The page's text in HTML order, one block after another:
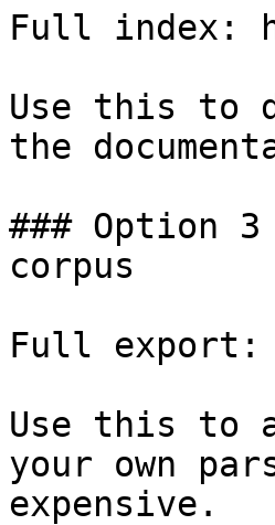
Full index:
Use this to
the
### Option
corpus
Full
Use this to
your own
expensive.